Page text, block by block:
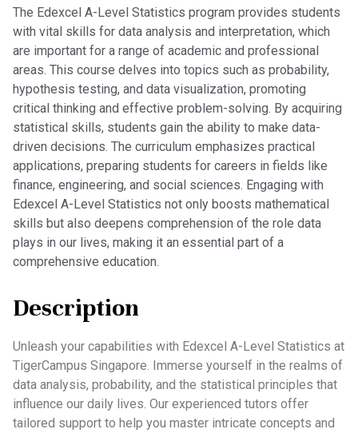
The Edexcel A-Level Statistics program provides students
with vital skills for data analysis and interpretation, which
are important for a range of academic and professional
areas. This course delves into topics such as probability,
hypothesis testing, and data visualization, promoting
critical thinking and effective problem-solving. By acquiring
statistical skills, students gain the ability to make data-
driven decisions. The curriculum emphasizes practical
applications, preparing students for careers in fields like
finance, engineering, and social sciences. Engaging with
Edexcel A-Level Statistics not only boosts mathematical
skills but also deepens comprehension of the role data
plays in our lives, making it an essential part of a
comprehensive education.
Description
Unleash your capabilities with Edexcel A-Level Statistics at
TigerCampus Singapore. Immerse yourself in the realms of
data analysis, probability, and the statistical principles that
influence our daily lives. Our experienced tutors offer
tailored support to help you master intricate concepts and